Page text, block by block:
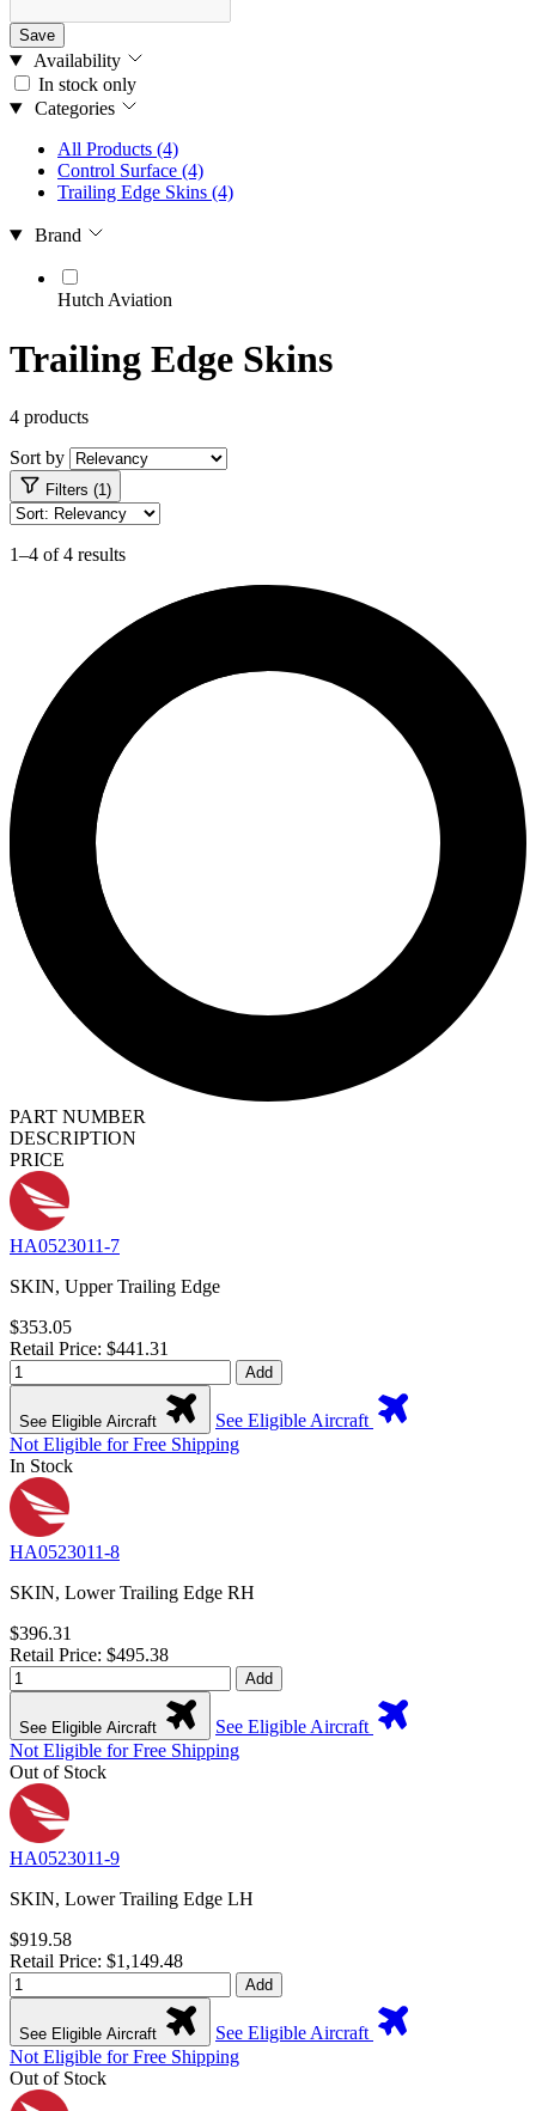
Save
Availability
In stock only
Categories
All Products (4)
Control Surface (4)
Trailing Edge Skins (4)
Brand
Hutch Aviation
Trailing Edge Skins
4 products
Sort by
Filters (1)
1–4 of 4 results
PART NUMBER
DESCRIPTION
PRICE
HA0523011-7
SKIN, Upper Trailing Edge
$353.05
Retail Price: $441.31
Add
See Eligible Aircraft
See Eligible Aircraft
Not Eligible for Free Shipping
In Stock
HA0523011-8
SKIN, Lower Trailing Edge RH
$396.31
Retail Price: $495.38
Add
See Eligible Aircraft
See Eligible Aircraft
Not Eligible for Free Shipping
Out of Stock
HA0523011-9
SKIN, Lower Trailing Edge LH
$919.58
Retail Price: $1,149.48
Add
See Eligible Aircraft
See Eligible Aircraft
Not Eligible for Free Shipping
Out of Stock